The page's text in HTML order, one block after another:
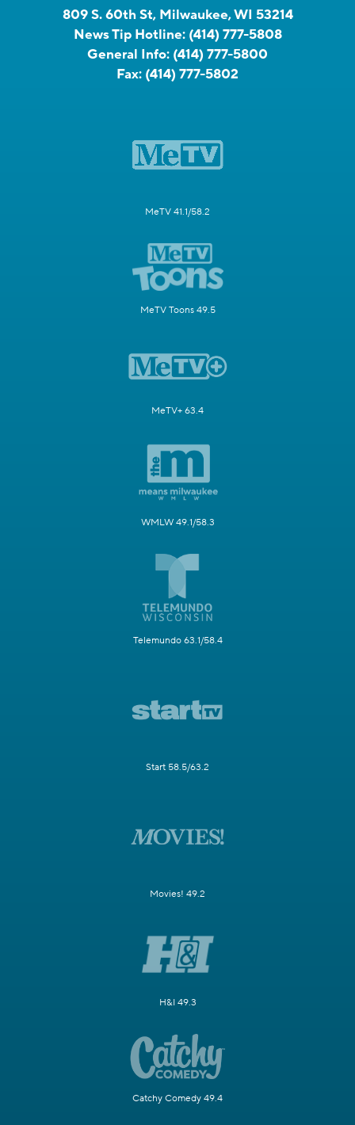
809 S. 60th St, Milwaukee, WI 53214
News Tip Hotline: (414) 777-5808
General Info: (414) 777-5800
Fax: (414) 777-5802
MeTV 41.1/58.2
MeTV Toons 49.5
MeTV+ 63.4
WMLW 49.1/58.3
Telemundo 63.1/58.4
Start 58.5/63.2
Movies! 49.2
H&I 49.3
Catchy Comedy 49.4